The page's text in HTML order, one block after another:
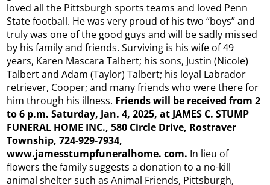
loved all the Pittsburgh sports teams and loved Penn
State football. He was very proud of his two “boys” and
truly was one of the good guys and will be sadly missed
by his family and friends. Surviving is his wife of 49
years, Karen Mascara Talbert; his sons, Justin (Nicole)
Talbert and Adam (Taylor) Talbert; his loyal Labrador
retriever, Cooper; and many friends who were there for
him through his illness. Friends will be received from 2
to 6 p.m. Saturday, Jan. 4, 2025, at JAMES C. STUMP
FUNERAL HOME INC., 580 Circle Drive, Rostraver
Township, 724-929-7934,
www.jamesstumpfuneralhome.com. In lieu of
flowers the family suggests a donation to a no-kill
animal shelter such as Animal Friends, Pittsburgh,